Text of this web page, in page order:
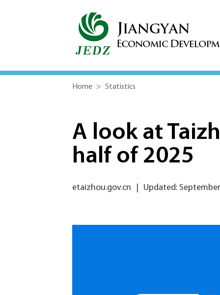
Home > Statistics
A look at
half of 2025
etaizhou.gov.cn Updated: